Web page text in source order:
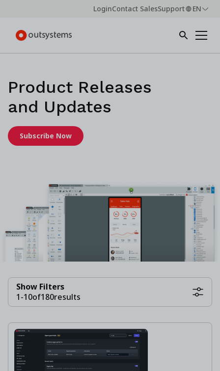
LoginContact SalesSupport EN
Product Releases
and Updates
Subscribe Now
Show Filters
1-10of180results